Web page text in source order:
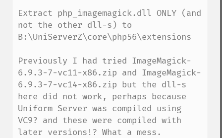
Extract php_imagemagick.dll ONLY (and
not the other dll-s) to
B:\UniServerZ\core\php56\extensions
Previously I had tried ImageMagick-
6.9.3-7-vc11-x86.zip and ImageMagick-
6.9.3-7-vc14-x86.zip but the dll-s
here did not work, perhaps because
Uniform Server was compiled using
VC9? and these were compiled with
later versions!? What a mess.